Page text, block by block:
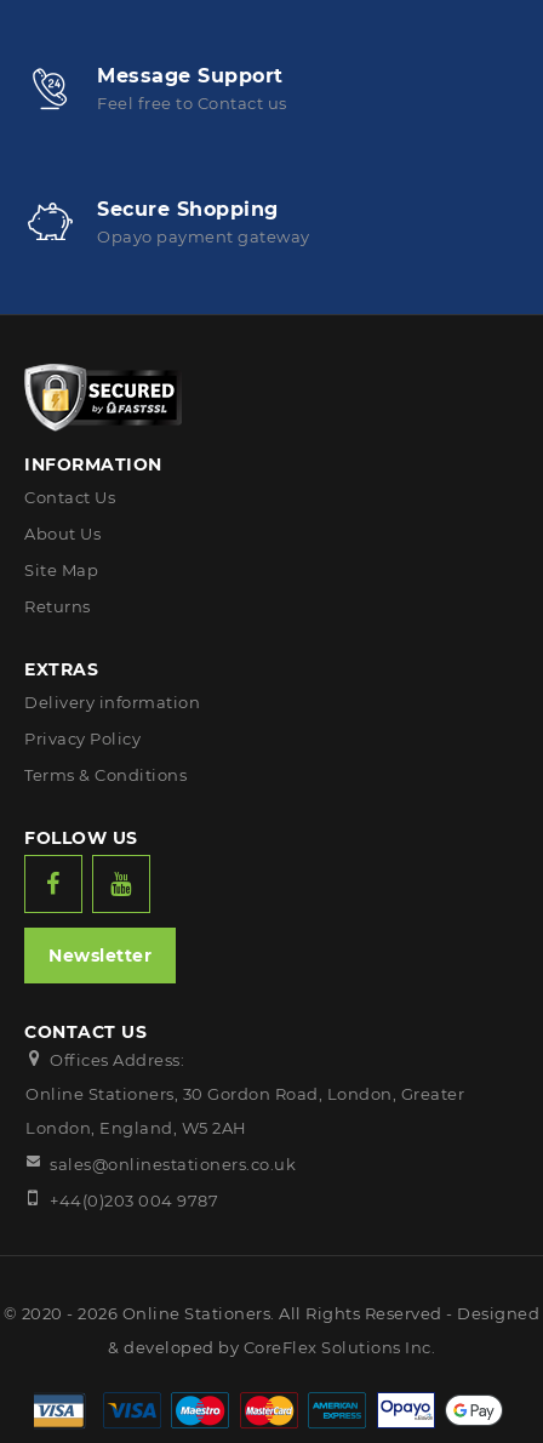
Message Support
Feel free to Contact us
Secure Shopping
Opayo payment gateway
INFORMATION
Contact Us
About Us
Site Map
Returns
EXTRAS
Delivery information
Privacy Policy
Terms & Conditions
FOLLOW US
Newsletter
CONTACT US
Offices Address:
Online Stationers, 30 Gordon Road, London, Greater
London, England, W5 2AH
sales@onlinestationers.co.uk
+44(0)203 004 9787
© 2020 - 2026 Online Stationers. All Rights Reserved - Designed
& developed by CoreFlex Solutions Inc.